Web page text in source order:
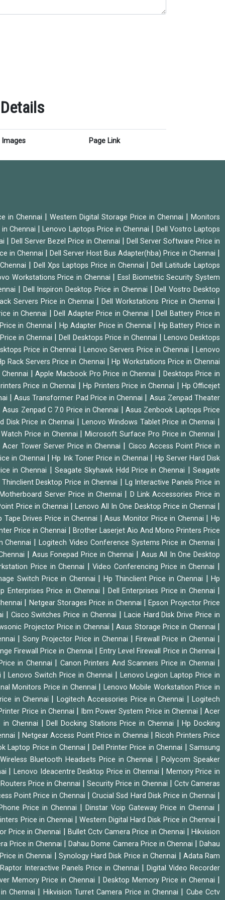
Images Page Link
in Chennai | Western Digital Storage Price in Chennai |Monitors
Chennai |Lenovo Laptops Price in Chennai | Dell Vostro Laptops
| Dell Server Bezel Price in Chennai | Dell Server Software Price in
in Chennai | Dell Server Host Bus Adapter(hba) Price in Chennai |
|Dell Xps Laptops Price in Chennai |Dell Latitude Laptops
Workstations Price in Chennai |Essl Biometric Security System
| Dell Inspiron Desktop Price in Chennai |Dell Vostro Desktop
Servers Price in Chennai |Dell Workstations Price in Chennai |
in Chennai |Dell Adapter Price in Chennai |Dell Battery Price in
in Chennai | Hp Adapter Price in Chennai | Hp Battery Price in
in Chennai |Dell Desktops Price in Chennai | Lenovo Desktops
Price in Chennai | Lenovo Servers Price in Chennai |Lenovo
Rack Servers Price in Chennai | Hp Workstations Price in Chennai
|Apple Macbook Pro Price in Chennai | Desktops Price in
Price in Chennai |Hp Printers Price in Chennai | Hp Officejet
|Asus Transformer Pad Price in Chennai | Asus Zenpad Theater
Asus Zenpad C 7.0 Price in Chennai |Asus Zenbook Laptops Price
Disk Price in Chennai | Lenovo Windows Tablet Price in Chennai |
Price in Chennai |Microsoft Surface Pro Price in Chennai |
Acer Tower Server Price in Chennai | Cisco Access Point Price in
in Chennai |Hp Ink Toner Price in Chennai | Hp Server Hard Disk
in Chennai | Seagate Skyhawk Hdd Price in Chennai |Seagate
Thinclient Desktop Price in Chennai | Lg Interactive Panels Price in
Server Price in Chennai | D Link Accessories Price in
Price in Chennai | Lenovo All In One Desktop Price in Chennai |
Tape Drives Price in Chennai |Asus Monitor Price in Chennai |Hp
Price in Chennai | Brother Laserjet Aio And Mono Printers Price
Chennai |Logitech Video Conference Systems Price in Chennai |
| Asus Fonepad Price in Chennai | Asus All In One Desktop
Price in Chennai |Video Conferencing Price in Chennai |
Switch Price in Chennai | Hp Thinclient Price in Chennai |Hp
Enterprises Price in Chennai | Dell Enterprises Price in Chennai |
| Netgear Storages Price in Chennai |Epson Projector Price
| Cisco Switches Price in Chennai | Lacie Hard Disk Drive Price in
Projector Price in Chennai |Asus Storage Price in Chennai |
|Sony Projector Price in Chennai | Firewall Price in Chennai |
Firewall Price in Chennai | Entry Level Firewall Price in Chennai |
in Chennai | Canon Printers And Scanners Price in Chennai |
|Lenovo Switch Price in Chennai | Lenovo Legion Laptop Price in
Monitors Price in Chennai | Lenovo Mobile Workstation Price in
in Chennai | Logitech Accessories Price in Chennai |Logitech
Price in Chennai | Ibm Power System Price in Chennai |Acer
in Chennai |Dell Docking Stations Price in Chennai |Hp Docking
| Netgear Access Point Price in Chennai |Ricoh Printers Price
Laptop Price in Chennai | Dell Printer Price in Chennai |Samsung
Bluetooth Headsets Price in Chennai |Polycom Speaker
|Lenovo Ideacentre Desktop Price in Chennai | Memory Price in
Routers Price in Chennai | Security Price in Chennai |Cctv Cameras
Point Price in Chennai |Crucial Ssd Hard Disk Price in Chennai |
Price in Chennai | Dinstar Voip Gateway Price in Chennai |
Price in Chennai |Western Digital Hard Disk Price in Chennai |
Price in Chennai | Bullet Cctv Camera Price in Chennai |Hikvision
Price in Chennai |Dahau Dome Camera Price in Chennai |Dahau
in Chennai | Synology Hard Disk Price in Chennai | Adata Ram
Raptor Interactive Panels Price in Chennai |Digital Video Recorder
Memory Price in Chennai | Desktop Memory Price in Chennai |
Chennai | Hikvision Turret Camera Price in Chennai | Cube Cctv